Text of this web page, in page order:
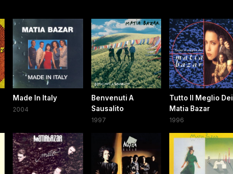
Made In Italy
2004
Benvenuti A
Sausalito
1997
Tutto Il Meglio Dei
Matia Bazar
1996